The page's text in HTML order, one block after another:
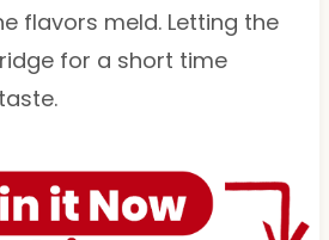
flavors meld. Letting the
for a short time